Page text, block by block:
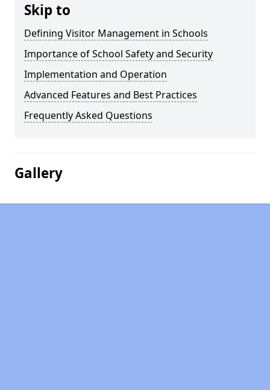
Skip to
Defining Visitor Management in Schools
Importance of School Safety and Security
Implementation and Operation
Advanced Features and Best Practices
Frequently Asked Questions
Gallery